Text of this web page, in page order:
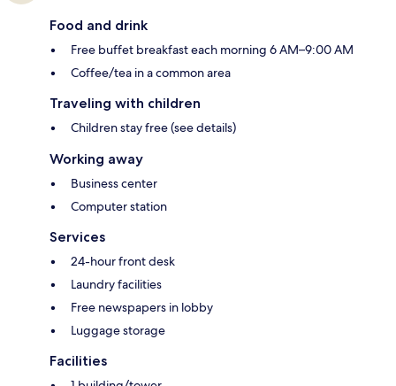
Food and drink
Free buffet breakfast each morning 6 AM–9:00 AM
Coffee/tea in a common area
Traveling with children
Children stay free (see details)
Working away
Business center
Computer station
Services
24-hour front desk
Laundry facilities
Free newspapers in lobby
Luggage storage
Facilities